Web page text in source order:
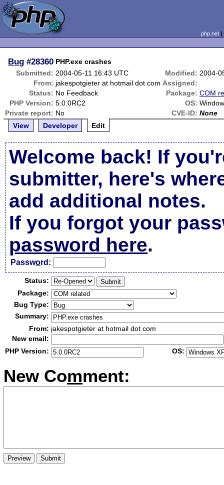
php.net
Bug #28360 PHP.exe crashes
Submitted: 2004-05-11 16:43 UTC Modified: 2004-
From: jakespotgieter at hotmail dot com Assigned:
Status: No Feedback Package: COM
PHP Version: 5.0.0RC2 OS:
Private report: No CVE-ID: None
View
Developer Edit
Welcome back! If
submitter, here's
add additional notes.
If you forgot your
password here.
Password:
Status:
Package:
Bug Type:
Summary:
From: jakespotgieter at hotmail dot com
New email:
PHP Version:
OS:
New Comment: